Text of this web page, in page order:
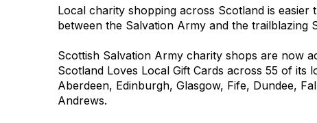
Local charity shopping across Scotland is
between the Salvation Army and the trailblazing
Scottish Salvation Army charity shops are now
Scotland Loves Local Gift Cards across 55 of its
Aberdeen, Edinburgh, Glasgow, Fife, Dundee,
Andrews.